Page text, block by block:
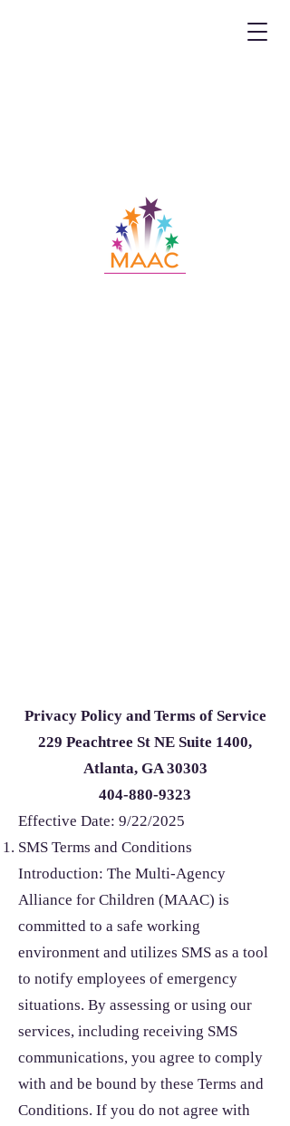
Privacy Policy and Terms of Service
229 Peachtree St NE Suite 1400,
Atlanta, GA 30303
404-880-9323
Effective Date: 9/22/2025
SMS Terms and Conditions
Introduction: The Multi-Agency
Alliance for Children (MAAC) is
committed to a safe working
environment and utilizes SMS as a tool
to notify employees of emergency
situations. By assessing or using our
services, including receiving SMS
communications, you agree to comply
with and be bound by these Terms and
Conditions. If you do not agree with